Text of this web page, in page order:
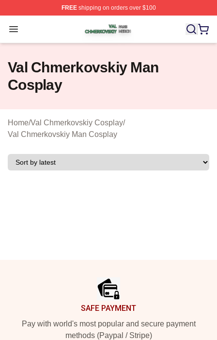
FREEshipping on orders over $100
Open menu
Val Chmerkovskiy Shop ⚡️ Officially Licensed Val
Val Chmerkovskiy Man
Cosplay
Home/Val Chmerkovskiy Cosplay/
Val Chmerkovskiy Man Cosplay
SAFE PAYMENT
Pay with world's most popular and secure payment
methods (Paypal / Stripe)